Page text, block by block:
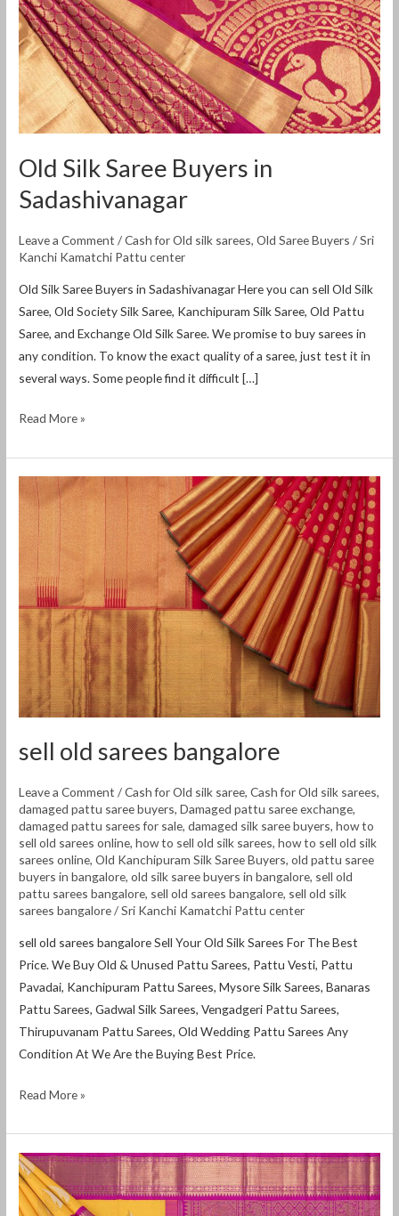
Old Silk Saree Buyers in
Sadashivanagar
Leave a Comment /Cash for Old silk sarees,Old Saree Buyers /Sri
Kanchi Kamatchi Pattu center
Old Silk Saree Buyers in Sadashivanagar Here you can sell Old Silk
Saree, Old Society Silk Saree, Kanchipuram Silk Saree, Old Pattu
Saree, and Exchange Old Silk Saree. We promise to buy sarees in
any condition. To know the exact quality of a saree, just test it in
several ways. Some people find it difficult […]
Saree
Buyers
in
Sadashivanagar
Read More »
sell old sarees bangalore
Leave a Comment /Cash for Old silk saree,Cash for Old silk sarees,
damaged pattu saree buyers,Damaged pattu saree exchange,
damaged pattu sarees for sale,damaged silk saree buyers,how to
sell old sarees online,how to sell old silk sarees,how to sell old silk
sarees online,Old Kanchipuram Silk Saree Buyers,old pattu saree
buyers in bangalore,old silk saree buyers in bangalore, sell old
pattu sarees bangalore, sell old sarees bangalore, sell old silk
sarees bangalore/Sri Kanchi Kamatchi Pattu center
sell old sarees bangalore Sell Your Old Silk Sarees For The Best
Price. We Buy Old & Unused Pattu Sarees, Pattu Vesti, Pattu
Pavadai, Kanchipuram Pattu Sarees, Mysore Silk Sarees, Banaras
Pattu Sarees, Gadwal Silk Sarees, Vengadgeri Pattu Sarees,
Thirupuvanam Pattu Sarees, Old Wedding Pattu Sarees Any
Condition At We Are the Buying Best Price.
old
sarees
bangalore
Read More »
Where
to
sell